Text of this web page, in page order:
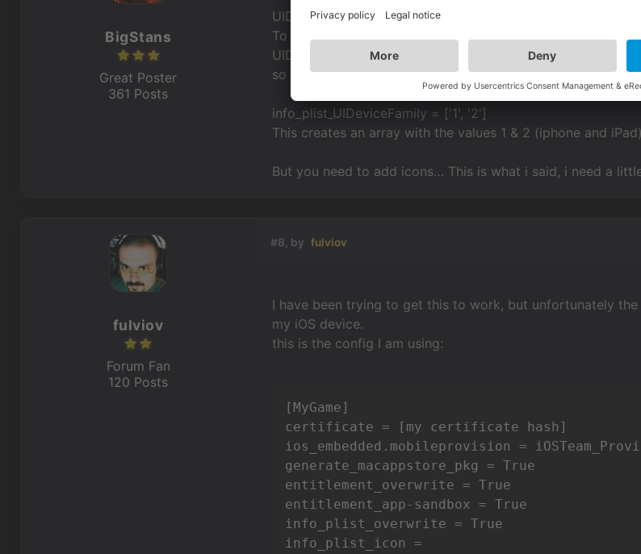
UIDeviceFamily has 1 Item with the value 2 (this is the iPad)
To make it runnable for the iPhone
UIDeviceFamily must be have 2 values 1 & 2
so overwrite it with the config.ini line:
info_plist_UIDeviceFamily = ['1', '2']
This creates an array with the values 1 & 2 (iphone and iPad)
But you need to add icons… This is what i said, i need a
BigStans
Great Poster
361 Posts
#8, by fulviov
I have been trying to get this to work, but unfortunately
my iOS device.
this is the config I am using:
[MyGame]
certificate = [my certificate hash]
ios_embedded.mobileprovision =
generate_macappstore_pkg = True
entitlement_overwrite = True
entitlement_app-sandbox = True
info_plist_overwrite = True
info_plist_icon =
fulviov
Forum Fan
120 Posts